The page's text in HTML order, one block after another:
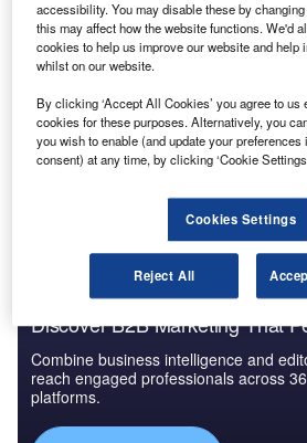
Reports
Electronic Warfare -
Key issues and In...
Go deeper with GlobalData
The gold standard of business
Discover B2B Marketing That
Combine business intelligence and
reach engaged professionals across
platforms.
accessibility. You may disable these by
this may affect how the website functions. We'd
cookies to help us improve our website and help
whilst on our website.
By clicking ‘Accept All Cookies’ you agree to us
cookies for these purposes. Alternatively, you
you wish to enable (and update your
consent) at any time, by clicking ‘Cookie
Cookies Settings
Reject All